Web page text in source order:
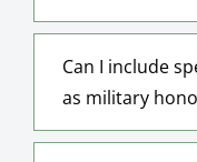
Can I include
as military